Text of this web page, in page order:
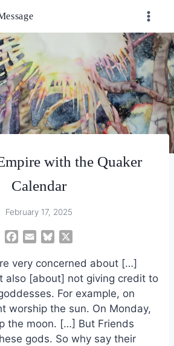
with the Quaker
Calendar
February 17, 2025
c
e
b
o
o
k
a
i
l
u
e
s
k
very concerned about […]
also [about] not giving credit to
For example, on
worship the sun. On Monday,
the moon. […] But Friends
gods. So why say their